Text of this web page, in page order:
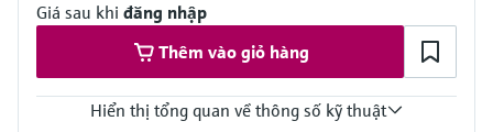
Giá sau khi đăng nhập
Thêm vào giỏ hàng
Hiển thị tổng quan về thông số kỹ thuật